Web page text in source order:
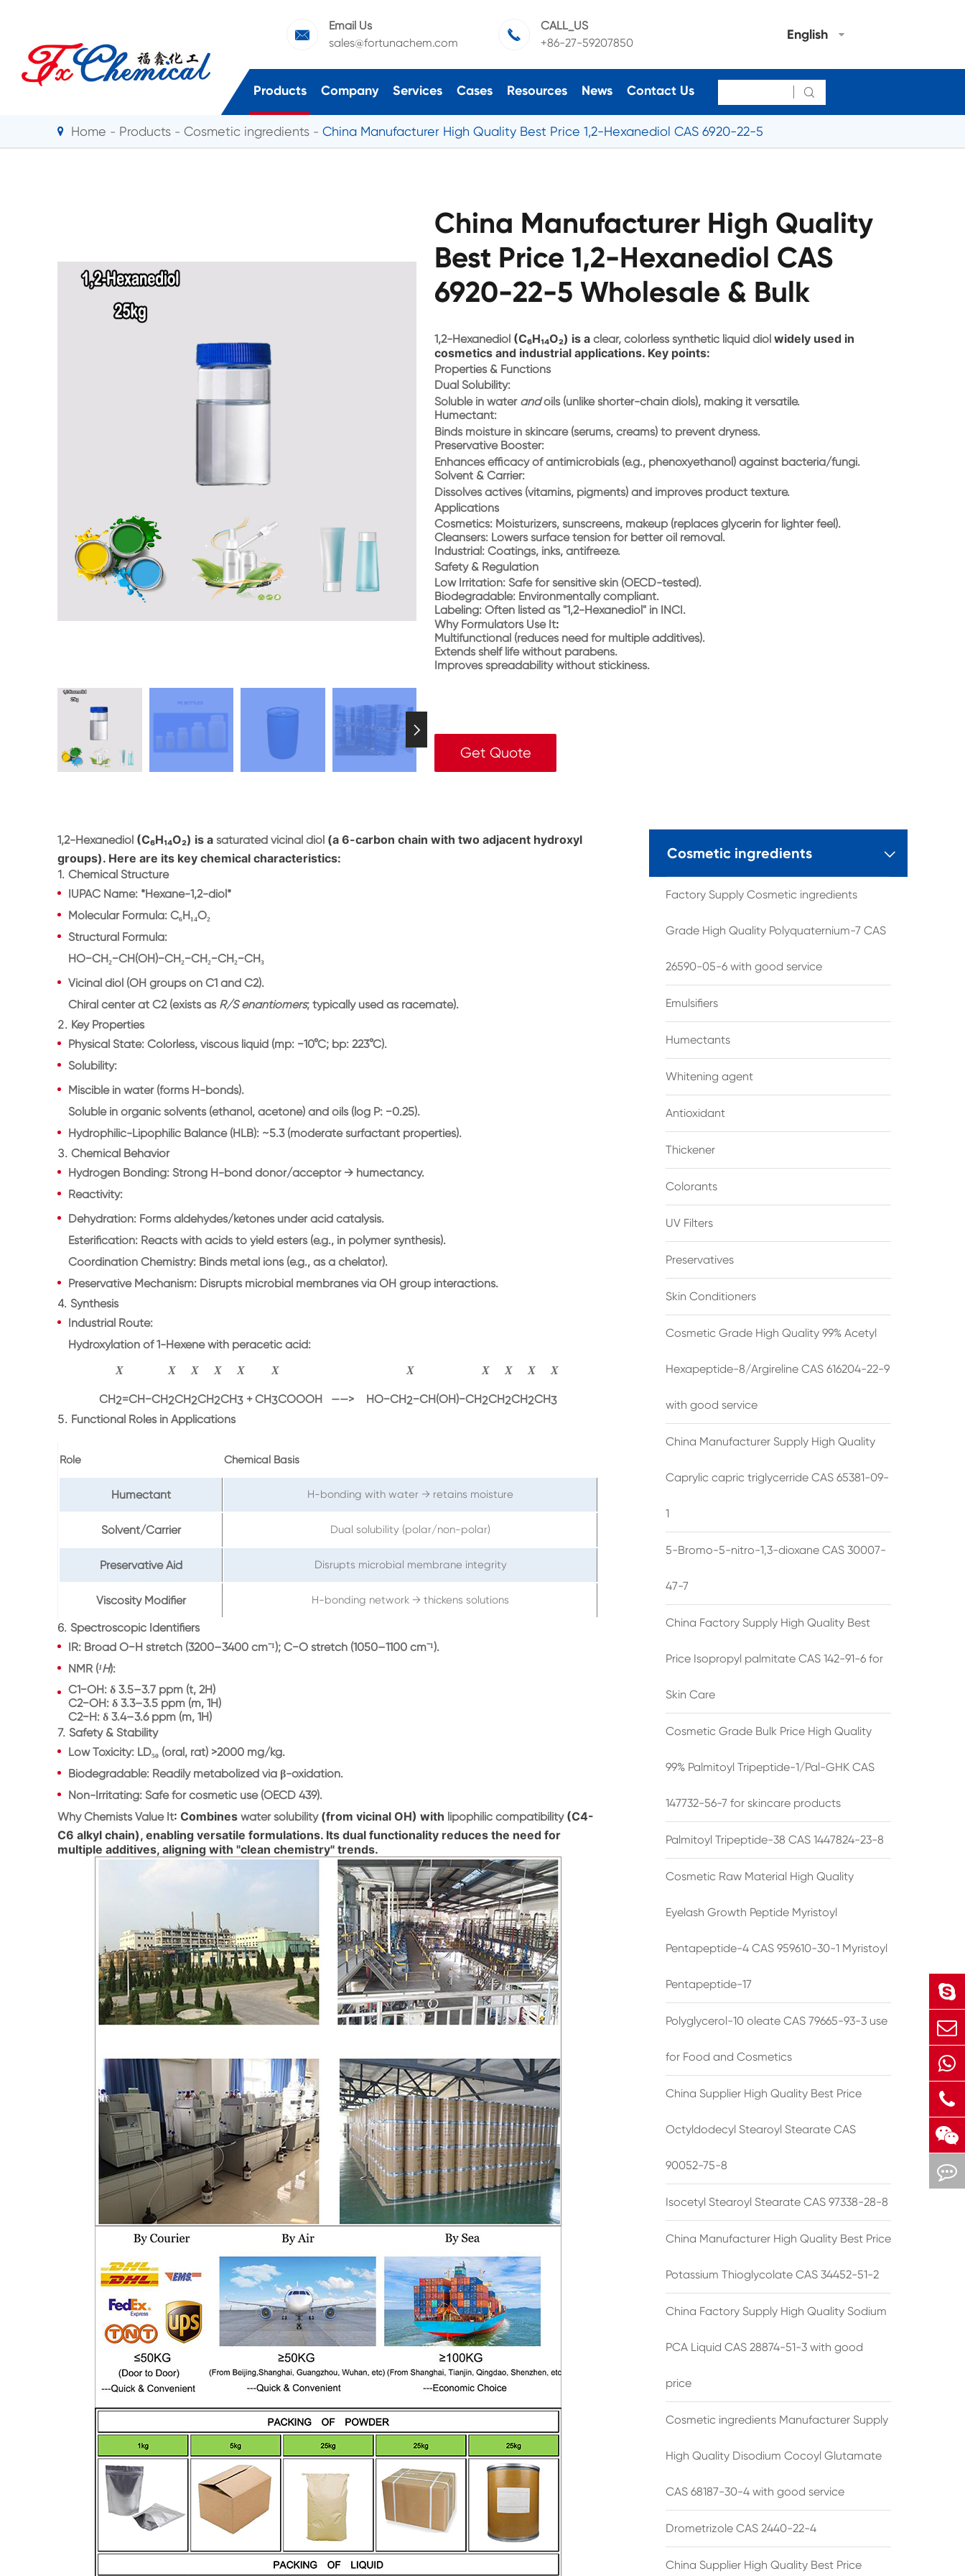

Email Us
sales@fortunachem.com

CALL_US
+86-27-59207850
English
Products Company Services Cases Resources News Contact Us 
Home Products Cosmetic ingredients China Manufacturer High Quality Best Price 1,2-Hexanediol CAS 6920-22-5

China Manufacturer High Quality
Best Price 1,2-Hexanediol CAS
6920-22-5 Wholesale & Bulk
1,2-Hexanediol (C₆H₁₄O₂) is a clear, colorless synthetic liquid diol widely used in
cosmetics and industrial applications. Key points:
Properties & Functions
Dual Solubility:
Soluble in water andoils (unlike shorter-chain diols), making it versatile.
Humectant:
Binds moisture in skincare (serums, creams) to prevent dryness.
Preservative Booster:
Enhances efficacy of antimicrobials (e.g., phenoxyethanol) against bacteria/fungi.
Solvent & Carrier:
Dissolves actives (vitamins, pigments) and improves product texture.
Applications
Cosmetics: Moisturizers, sunscreens, makeup (replaces glycerin for lighter feel).
Cleansers: Lowers surface tension for better oil removal.
Industrial: Coatings, inks, antifreeze.
Safety & Regulation
Low Irritation: Safe for sensitive skin (OECD-tested).
Biodegradable: Environmentally compliant.
Labeling: Often listed as "1,2-Hexanediol" in INCI.
Why Formulators Use It:
Multifunctional (reduces need for multiple additives).
Extends shelf life without parabens.
Improves spreadability without stickiness.
Get Quote
1,2-Hexanediol (C₆H₁₄O₂) is a saturated vicinal diol (a 6-carbon chain with two adjacent hydroxyl
groups). Here are its key chemical characteristics:
1. Chemical Structure
IUPAC Name: *Hexane-1,2-diol*
Molecular Formula: C₆H₁₄O₂
Structural Formula:
HO−CH₂−CH(OH)−CH₂−CH₂−CH₂−CH₃
Vicinal diol (OH groups on C1 and C2).
Chiral center at C2(exists as R/S enantiomers; typically used as racemate).
2. Key Properties
Physical State: Colorless, viscous liquid (mp: −10°C; bp: 223°C).
Solubility:
Miscible in water(forms H-bonds).
Soluble in organic solvents(ethanol, acetone) and oils (log P: −0.25).
Hydrophilic-Lipophilic Balance (HLB): ~5.3 (moderate surfactant properties).
3. Chemical Behavior
Hydrogen Bonding: Strong H-bond donor/acceptor → humectancy.
Reactivity:
Dehydration: Forms aldehydes/ketones under acid catalysis.
Esterification: Reacts with acids to yield esters (e.g., in polymer synthesis).
Coordination Chemistry: Binds metal ions (e.g., as a chelator).
Preservative Mechanism: Disrupts microbial membranes via OH group interactions.
4. Synthesis
Industrial Route:
Hydroxylation of1-Hexenewith peracetic acid:
CH2=CH−CH2CH2CH2CH3+CH3COOOH→HO−CH2−CH(OH)
−CH2CH2CH2CH
CH
X
2=CH−CH
X
2CH
X
2CH
X
2CH
X
3 +CH
X
3COOOH ——> HO−CH
X
2−CH(OH)−CH
X
2CH
X
2CH
X
2CH
X
3
5. Functional Roles in Applications
Role Chemical Basis
Humectant H-bonding with water → retains moisture
Solvent/Carrier Dual solubility (polar/non-polar)
Preservative Aid Disrupts microbial membrane integrity
Viscosity Modifier H-bonding network → thickens solutions
6. Spectroscopic Identifiers
IR: Broad O−H stretch (3200–3400 cm⁻¹); C−O stretch (1050–1100 cm⁻¹).
NMR (¹H):
C1−OH: δ 3.5–3.7 ppm (t, 2H)
C2−OH: δ 3.3–3.5 ppm (m, 1H)
C2−H: δ 3.4–3.6 ppm (m, 1H)
7. Safety & Stability
Low Toxicity: LD₅₀ (oral, rat) >2000 mg/kg.
Biodegradable: Readily metabolized via β-oxidation.
Non-Irritating: Safe for cosmetic use (OECD 439).
Why Chemists Value It: Combines water solubility(from vicinal OH) with lipophilic compatibility(C4-
C6 alkyl chain), enabling versatile formulations. Its dual functionality reduces the need for
multiple additives, aligning with "clean chemistry" trends.
Cosmetic ingredients 
Factory Supply Cosmetic ingredients
Grade High Quality Polyquaternium-7 CAS
26590-05-6 with good service
Emulsifiers
Humectants
Whitening agent
Antioxidant
Thickener
Colorants
UV Filters
Preservatives
Skin Conditioners
Cosmetic Grade High Quality 99% Acetyl
Hexapeptide-8/Argireline CAS 616204-22-9
with good service
China Manufacturer Supply High Quality
Caprylic capric triglycerride CAS 65381-09-
1
5-Bromo-5-nitro-1,3-dioxane CAS 30007-
47-7
China Factory Supply High Quality Best
Price Isopropyl palmitate CAS 142-91-6 for
Skin Care
Cosmetic Grade Bulk Price High Quality
99% Palmitoyl Tripeptide-1/Pal-GHK CAS
147732-56-7 for skincare products
Palmitoyl Tripeptide-38 CAS 1447824-23-8
Cosmetic Raw Material High Quality
Eyelash Growth Peptide Myristoyl
Pentapeptide-4 CAS 959610-30-1 Myristoyl
Pentapeptide-17
Polyglycerol-10 oleate CAS 79665-93-3 use
for Food and Cosmetics
China Supplier High Quality Best Price
Octyldodecyl Stearoyl Stearate CAS
90052-75-8
Isocetyl Stearoyl Stearate CAS 97338-28-8
China Manufacturer High Quality Best Price
Potassium Thioglycolate CAS 34452-51-2
China Factory Supply High Quality Sodium
PCA Liquid CAS 28874-51-3 with good
price
Cosmetic ingredients Manufacturer Supply
High Quality Disodium Cocoyl Glutamate
CAS 68187-30-4 with good service
Drometrizole CAS 2440-22-4
China Supplier High Quality Best Price